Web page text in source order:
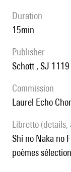
duration
15min
publisher
Schott , SJ 1119
Commission
Laurel Echo
Libretto
Shi no Naka no Fukei (Scenes of Poems), collection de
poèmes